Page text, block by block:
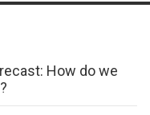
How do we